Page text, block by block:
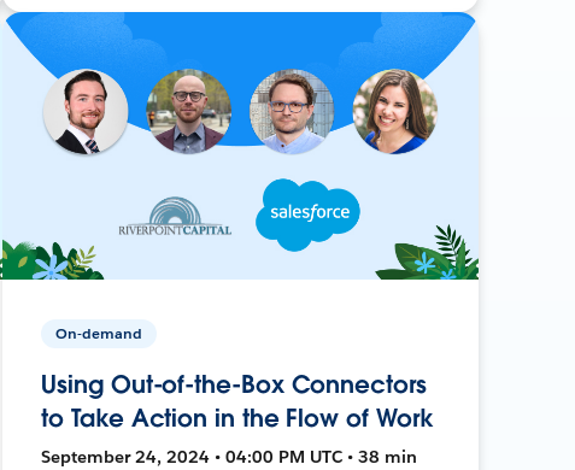
On-demand
Using Out-of-the-Box Connectors
to Take Action in the Flow of Work
September 24, 2024 • 04:00 PM UTC • 38 min